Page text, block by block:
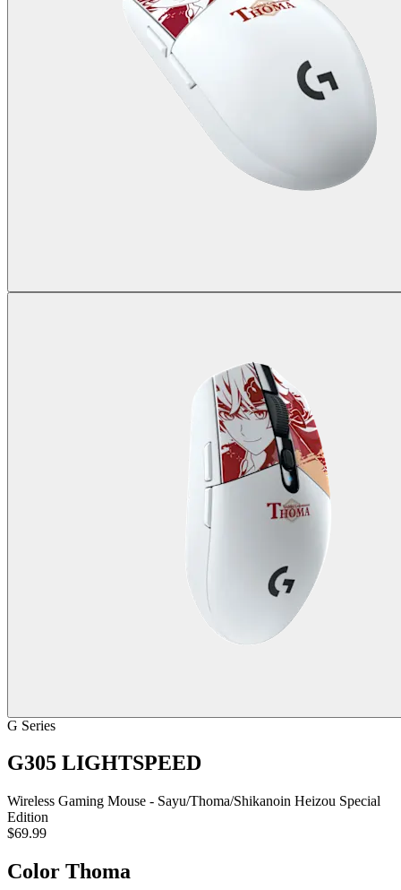
G Series
G305 LIGHTSPEED
Wireless Gaming Mouse - Sayu/Thoma/Shikanoin Heizou Special
Edition
$69.99
Color Thoma